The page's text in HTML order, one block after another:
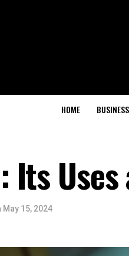
HOME BUSINESS
Its
May 15, 2024